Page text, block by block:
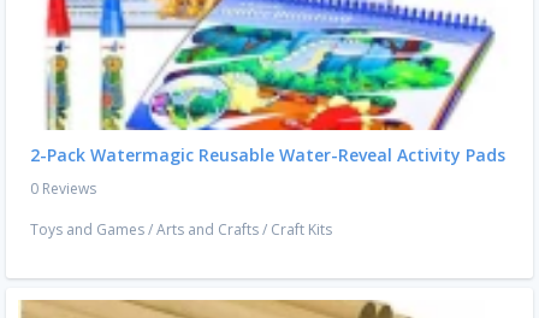
2-Pack Watermagic Reusable Water-Reveal Activity Pads
0 Reviews
Toys and Games/Arts and Crafts/ Craft Kits